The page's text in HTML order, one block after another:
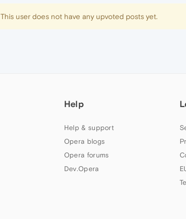
This user does not have any upvoted posts yet.
Help
Help & support
Opera blogs
Opera forums
Dev.Opera